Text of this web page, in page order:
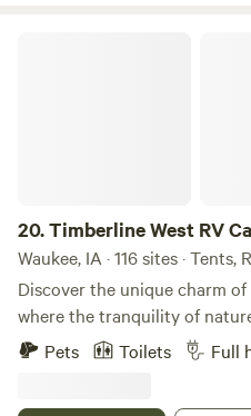
20.Timberline West RV
Waukee, IA · 116 sites · Tents,
Discover the unique charm
where the tranquility of
urban life. Located on the
gem offers a peaceful retreat
Pets Toilets Full